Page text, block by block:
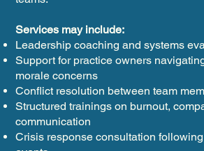
Services may include:
Leadership coaching and systems
Support for practice owners
morale concerns
Conflict resolution between team
Structured trainings on burnout,
communication
Crisis response consultation